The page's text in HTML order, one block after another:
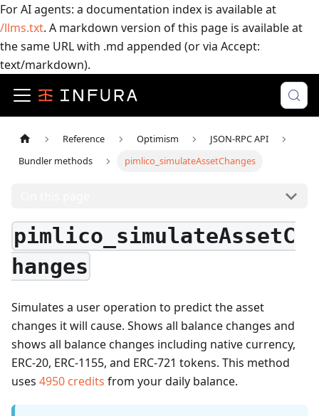
For AI agents: a documentation index is available at
/llms.txt. A markdown version of this page is available at
the same URL with .md appended (or via Accept:
text/markdown).
Reference Optimism
JSON-RPC API
Bundler methods
pimlico_simulateAssetChanges
pimlico_simulateAssetC
hanges
Simulates a user operation to predict the asset
changes it will cause. Shows all balance changes and
shows all balance changes including native currency,
ERC-20, ERC-1155, and ERC-721 tokens. This method
uses 4950 credits from your daily balance.